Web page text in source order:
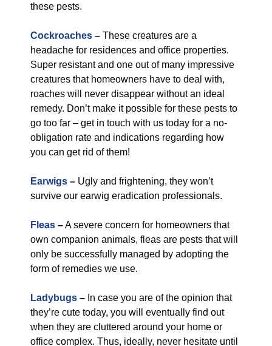
these pests.
Cockroaches – These creatures are a
headache for residences and office properties.
Super resistant and one out of many impressive
creatures that homeowners have to deal with,
roaches will never disappear without an ideal
remedy. Don’t make it possible for these pests to
go too far – get in touch with us today for a no-
obligation rate and indications regarding how
you can get rid of them!
Earwigs – Ugly and frightening, they won’t
survive our earwig eradication professionals.
Fleas –A severe concern for homeowners that
own companion animals, fleas are pests that will
only be successfully managed by adopting the
form of remedies we use.
Ladybugs – In case you are of the opinion that
they’re cute today, you will eventually find out
when they are cluttered around your home or
office complex. Thus, ideally, never hesitate until